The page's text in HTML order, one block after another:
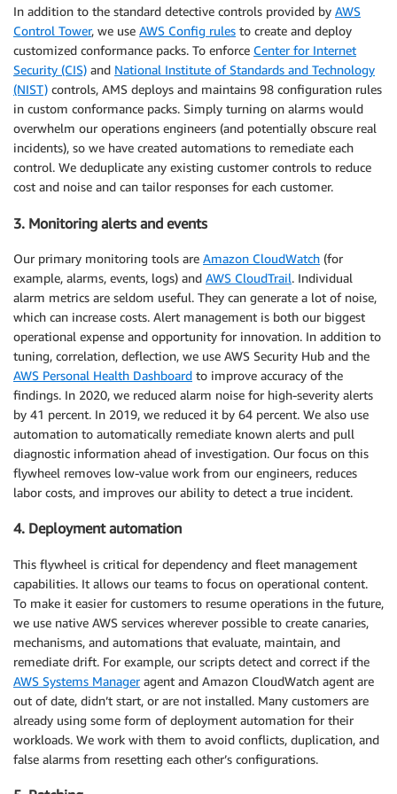
In addition to the standard detective controls provided by AWS
Control Tower, we use AWS Config rules to create and deploy
customized conformance packs. To enforce Center for Internet
Security (CIS) and National Institute of Standards and Technology
(NIST) controls, AMS deploys and maintains 98 configuration rules
in custom conformance packs. Simply turning on alarms would
overwhelm our operations engineers (and potentially obscure real
incidents), so we have created automations to remediate each
control. We deduplicate any existing customer controls to reduce
cost and noise and can tailor responses for each customer.
3. Monitoring alerts and events
Our primary monitoring tools are Amazon CloudWatch (for
example, alarms, events, logs) and AWS CloudTrail. Individual
alarm metrics are seldom useful. They can generate a lot of noise,
which can increase costs. Alert management is both our biggest
operational expense and opportunity for innovation. In addition to
tuning, correlation, deflection, we use AWS Security Hub and the
AWS Personal Health Dashboard to improve accuracy of the
findings. In 2020, we reduced alarm noise for high-severity alerts
by 41 percent. In 2019, we reduced it by 64 percent. We also use
automation to automatically remediate known alerts and pull
diagnostic information ahead of investigation. Our focus on this
flywheel removes low-value work from our engineers, reduces
labor costs, and improves our ability to detect a true incident.
4. Deployment automation
This flywheel is critical for dependency and fleet management
capabilities. It allows our teams to focus on operational content.
To make it easier for customers to resume operations in the future,
we use native AWS services wherever possible to create canaries,
mechanisms, and automations that evaluate, maintain, and
remediate drift. For example, our scripts detect and correct if the
AWS Systems Manageragent and Amazon CloudWatch agent are
out of date, didn’t start, or are not installed. Many customers are
already using some form of deployment automation for their
workloads. We work with them to avoid conflicts, duplication, and
false alarms from resetting each other’s configurations.